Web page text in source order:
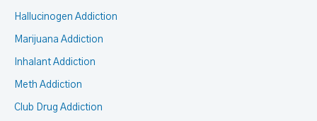
Hallucinogen Addiction
Marijuana Addiction
Inhalant Addiction
Meth Addiction
Club Drug Addiction